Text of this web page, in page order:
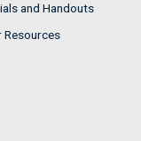
and Handouts
Resources